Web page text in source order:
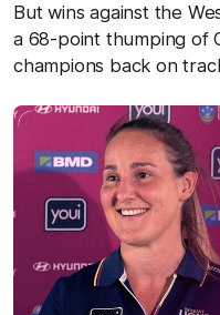
But wins against the
a 68-point thumping of
champions back on